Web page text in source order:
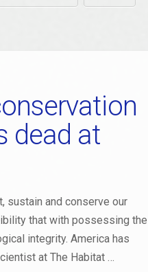
dead at
sustain and conserve our
that with possessing the
integrity. America has
at The Habitat …